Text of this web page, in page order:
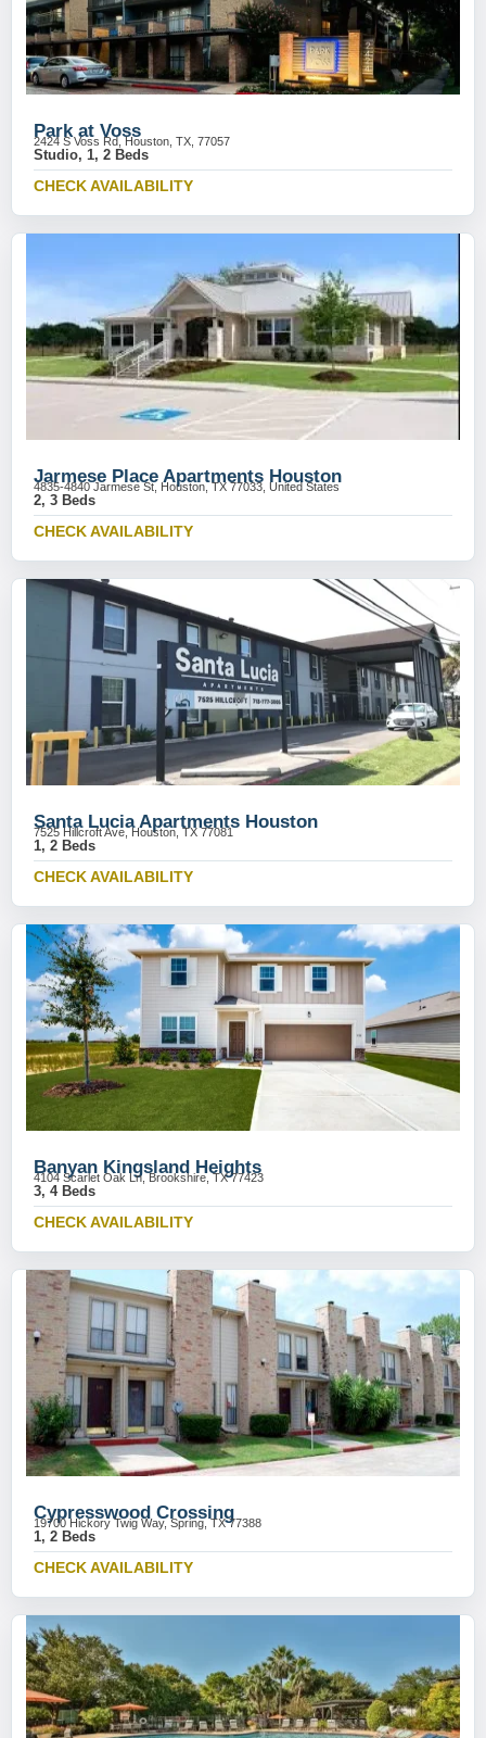
Park at Voss
2424 S Voss Rd, Houston, TX, 77057
Studio, 1, 2 Beds
CHECK AVAILABILITY
Jarmese Place Apartments Houston
4835-4840 Jarmese St, Houston, TX 77033, United States
2, 3 Beds
CHECK AVAILABILITY
Santa Lucia Apartments Houston
7525 Hillcroft Ave, Houston, TX 77081
1, 2 Beds
CHECK AVAILABILITY
Banyan Kingsland Heights
4104 Scarlet Oak Ln, Brookshire, TX 77423
3, 4 Beds
CHECK AVAILABILITY
Cypresswood Crossing
19700 Hickory Twig Way, Spring, TX 77388
1, 2 Beds
CHECK AVAILABILITY